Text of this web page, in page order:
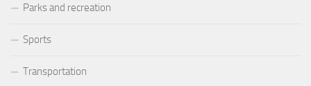
Parks and recreation
Sports
Transportation